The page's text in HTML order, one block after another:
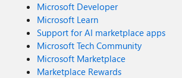
Microsoft Developer
Microsoft Learn
Support for AI marketplace apps
Microsoft Tech Community
Microsoft Marketplace
Marketplace Rewards